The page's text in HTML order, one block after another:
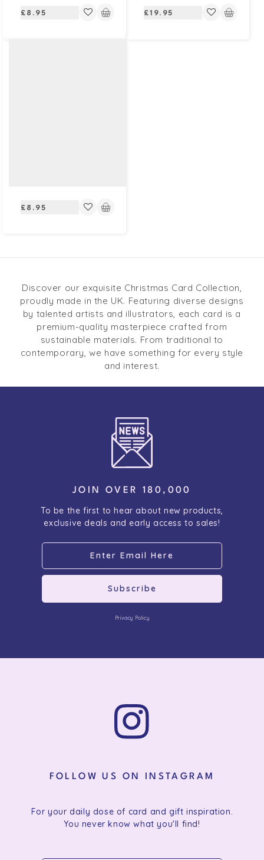
Regular
£8.95
Regular
£19.95
Regular
£8.95
Discover our exquisite Christmas Card Collection,
proudly made in the UK. Featuring diverse designs
by talented artists and illustrators, each card is a
premium-quality masterpiece crafted from
sustainable materials. From traditional to
contemporary, we have something for every style
and interest.
JOIN OVER 180,000
To be the first to hear about new products,
exclusive deals and early access to sales!
Subscribe
Privacy Policy
FOLLOW US ON INSTAGRAM
For your daily dose of card and gift inspiration.
You never know what you'll find!